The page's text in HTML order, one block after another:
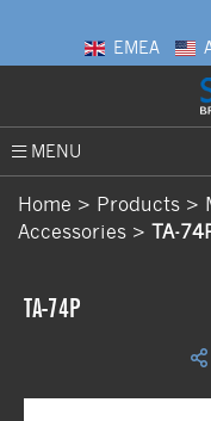
EMEA
MENU
Home Products
Accessories
TA-
TA-74P